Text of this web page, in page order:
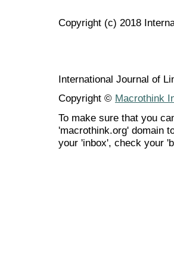
Copyright (c) 2018
International Journal of
Copyright © Macrothink
To make sure that you
'macrothink.org' domain
your 'inbox', check your